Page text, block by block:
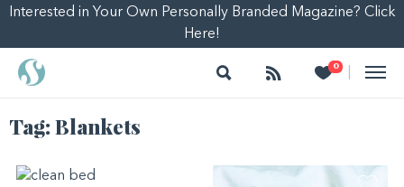
Interested in Your Own Personally Branded Magazine? Click
Here!
Search Follow 0
Heart
Tag: Blankets